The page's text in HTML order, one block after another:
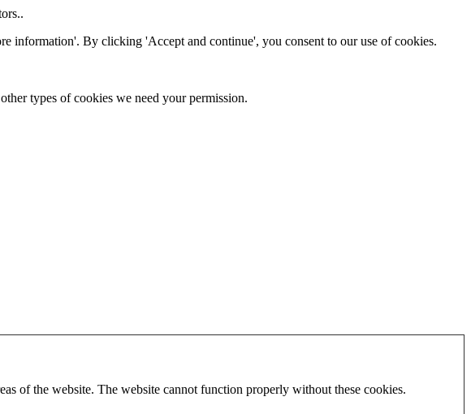
information'. By clicking 'Accept and continue', you consent to our use of cookies.
types of cookies we need your permission.
of the website. The website cannot function properly without these cookies.